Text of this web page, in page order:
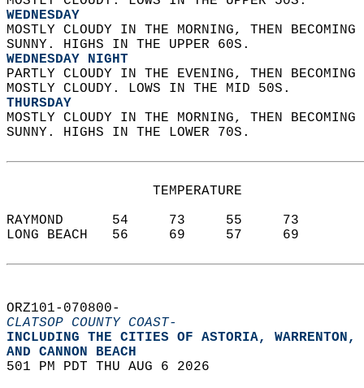
WEDNESDAY
MOSTLY CLOUDY IN THE MORNING, THEN
SUNNY. HIGHS IN THE UPPER 60S.
WEDNESDAY NIGHT
PARTLY CLOUDY IN THE EVENING, THEN
MOSTLY CLOUDY. LOWS IN THE MID 50S.
THURSDAY
MOSTLY CLOUDY IN THE MORNING, THEN
SUNNY. HIGHS IN THE LOWER 70S.
                  TEMPERATURE
RAYMOND      54     73     55     73
LONG BEACH   56     69     57     69
ORZ101-070800-
CLATSOP COUNTY COAST-
INCLUDING THE CITIES OF ASTORIA,
AND CANNON BEACH
501 PM PDT THU AUG 6 2026